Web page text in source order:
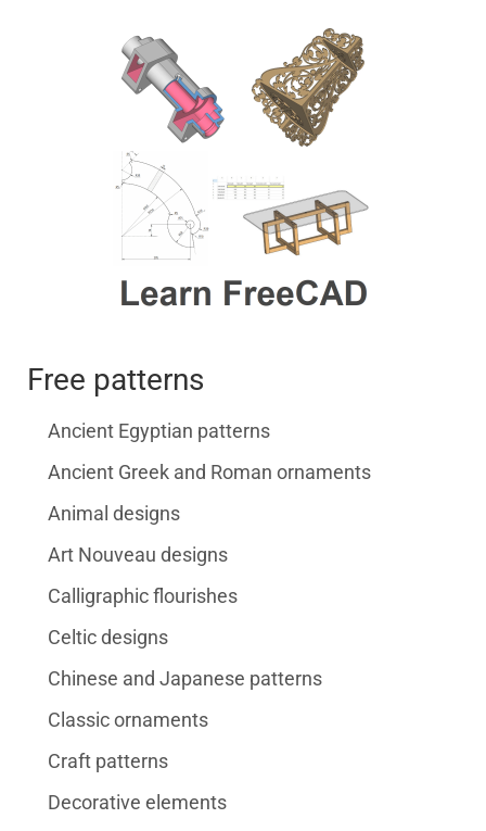
Free patterns
Ancient Egyptian patterns
Ancient Greek and Roman ornaments
Animal designs
Art Nouveau designs
Calligraphic flourishes
Celtic designs
Chinese and Japanese patterns
Classic ornaments
Craft patterns
Decorative elements